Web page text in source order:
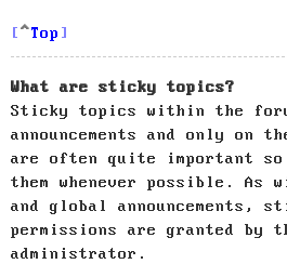
Top
What are sticky topics?
Sticky topics within the
announcements and only on
are often quite important so
them whenever possible. As
and global announcements,
permissions are granted by
administrator.